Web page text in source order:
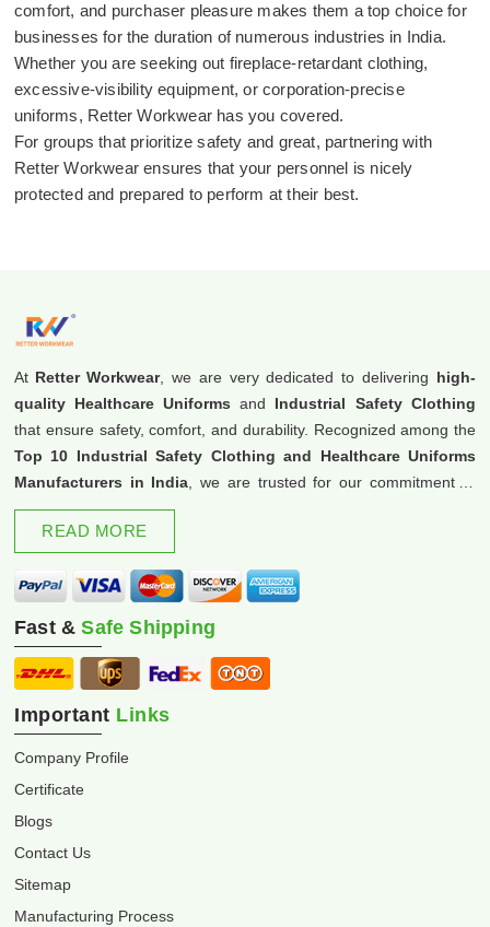
comfort, and purchaser pleasure makes them a top choice for
businesses for the duration of numerous industries in India.
Whether you are seeking out fireplace-retardant clothing,
excessive-visibility equipment, or corporation-precise
uniforms, Retter Workwear has you covered.
For groups that prioritize safety and great, partnering with
Retter Workwear ensures that your personnel is nicely
protected and prepared to perform at their best.
At Retter Workwear, we are very dedicated to delivering high-
quality Healthcare Uniforms and Industrial Safety Clothing
that ensure safety, comfort, and durability. Recognized among the
Top 10 Industrial Safety Clothing and Healthcare Uniforms
Manufacturers in India, we are trusted for our commitment to
excellence and innovation.
READ MORE
Fast &Safe Shipping
Important Links
Company Profile
Certificate
Blogs
Contact Us
Sitemap
Manufacturing Process